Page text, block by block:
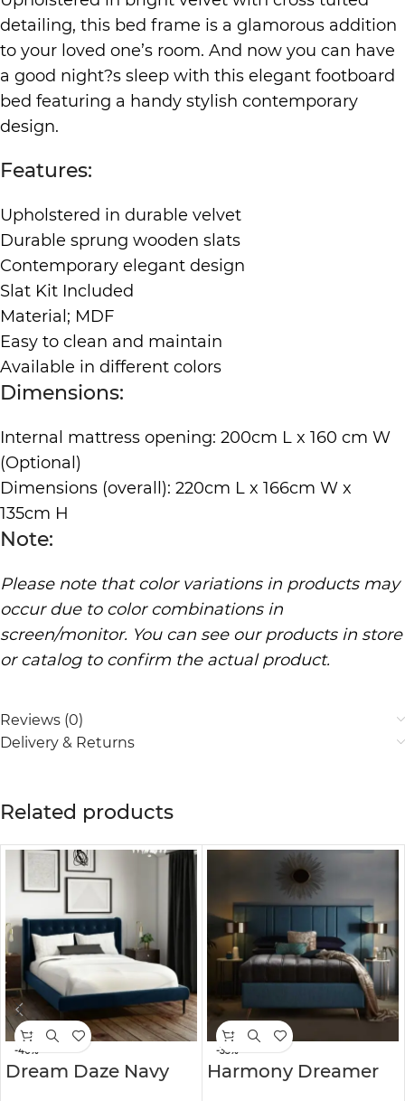
detailing, this bed frame is a glamorous addition
to your loved one’s room. And now you can have
a good night?s sleep with this elegant footboard
bed featuring a handy stylish contemporary
design.
Features:
Upholstered in durable velvet
Durable sprung wooden slats
Contemporary elegant design
Slat Kit Included
Material; MDF
Easy to clean and maintain
Available in different colors
Dimensions:
Internal mattress opening: 200cm L x 160 cm W
(Optional)
Dimensions (overall): 220cm L x 166cm W x
135cm H
Note:
Please note that color variations in products may
occur due to color combinations in
screen/monitor. You can see our products in store
or catalog to confirm the actual product.
Reviews (0)
Delivery & Returns
Related products
-40%
Dream Daze Navy
-33%
Harmony Dreamer